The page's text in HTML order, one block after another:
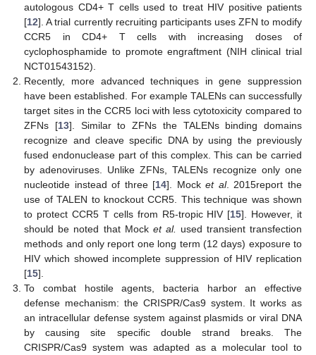
autologous CD4+ T cells used to treat HIV positive patients
[12]. A trial currently recruiting participants uses ZFN to modify
CCR5 in CD4+ T cells with increasing doses of
cyclophosphamide to promote engraftment (NIH clinical trial
NCT01543152).
Recently, more advanced techniques in gene suppression
have been established. For example TALENs can successfully
target sites in the CCR5 loci with less cytotoxicity compared to
ZFNs [13]. Similar to ZFNs the TALENs binding domains
recognize and cleave specific DNA by using the previously
fused endonuclease part of this complex. This can be carried
by adenoviruses. Unlike ZFNs, TALENs recognize only one
nucleotide instead of three [14]. Mocket al. 2015report the
use of TALEN to knockout CCR5. This technique was shown
to protect CCR5 T cells from R5-tropic HIV [15]. However, it
should be noted that Mock et al.
used transient transfection
methods and only report one long term (12 days) exposure to
HIV which showed incomplete suppression of HIV replication
[15].
To combat hostile agents, bacteria harbor an effective
defense mechanism: the CRISPR/Cas9 system. It works as
an intracellular defense system against plasmids or viral DNA
by causing site specific double strand breaks. The
CRISPR/Cas9 system was adapted as a molecular tool to